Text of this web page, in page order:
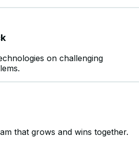
on challenging
that grows and wins together.